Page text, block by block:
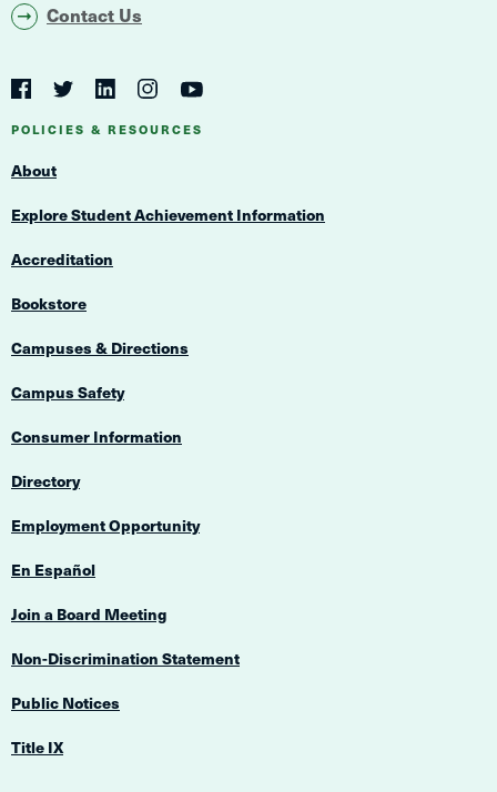
Contact Us
Social
Navigation
Navigation
FacebookTwitterLinkedInInstagramYouTube
POLICIES & RESOURCES
About
Explore Student Achievement Information
Accreditation
Bookstore
Campuses & Directions
Campus Safety
Consumer Information
Directory
Employment Opportunity
En Español
Join a Board Meeting
Non-Discrimination Statement
Public Notices
Title IX